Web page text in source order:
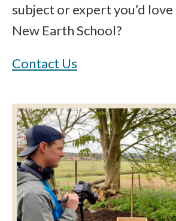
subject or expert you’d
New Earth School?
Contact Us